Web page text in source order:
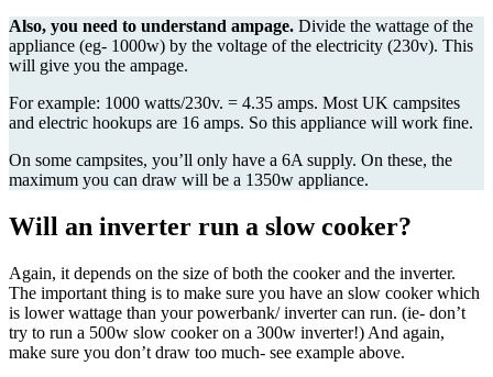
Also, you need to understand ampage. Divide the wattage of the
appliance (eg- 1000w) by the voltage of the electricity (230v). This
will give you the ampage.
For example: 1000 watts/230v. = 4.35 amps. Most UK campsites
and electric hookups are 16 amps. So this appliance will work fine.
On some campsites, you’ll only have a 6A supply. On these, the
maximum you can draw will be a 1350w appliance.
Will an inverter run a slow cooker?
Again, it depends on the size of both the cooker and the inverter.
The important thing is to make sure you have an slow cooker which
is lower wattage than your powerbank/ inverter can run. (ie- don’t
try to run a 500w slow cooker on a 300w inverter!) And again,
make sure you don’t draw too much- see example above.